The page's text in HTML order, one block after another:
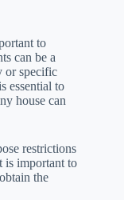
to
can be a
or specific
essential to
house can
restrictions
is important to
the